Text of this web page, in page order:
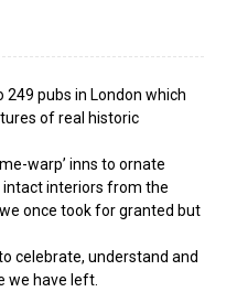
249 pubs in London which
of real historic
warp’ inns to ornate
intact interiors from the
once took for granted but
celebrate, understand and
we have left.